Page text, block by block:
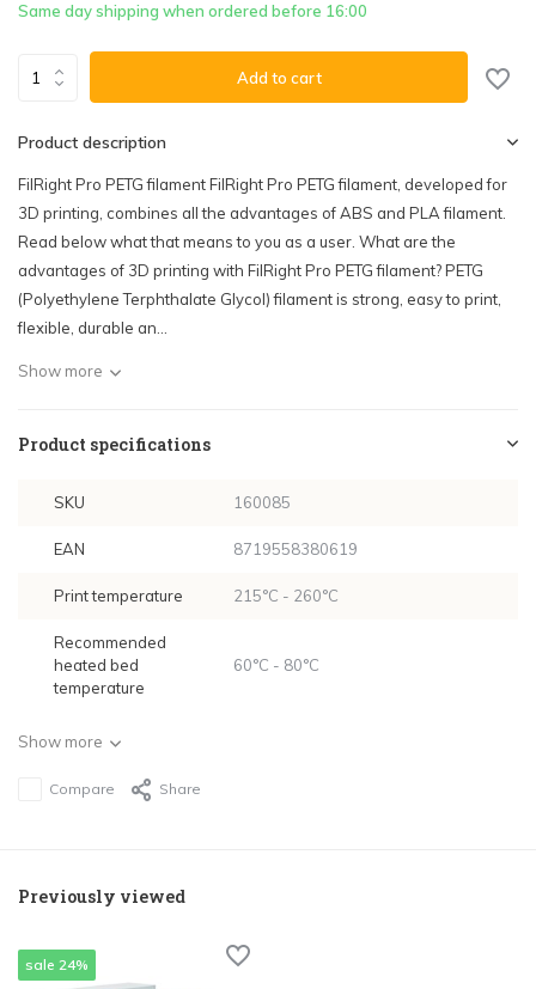
Same day shipping when ordered before 16:00
Add to cart
Product description
FilRight Pro PETG filament FilRight Pro PETG filament, developed for
3D printing, combines all the advantages of ABS and PLA filament.
Read below what that means to you as a user. What are the
advantages of 3D printing with FilRight Pro PETG filament? PETG
(Polyethylene Terphthalate Glycol) filament is strong, easy to print,
flexible, durable an...
Show more
Product specifications
SKU 160085
EAN 8719558380619
Print temperature 215°C - 260°C
Recommended
heated bed
temperature
60°C - 80°C
Show more
Compare Share
Previously viewed
sale 24%